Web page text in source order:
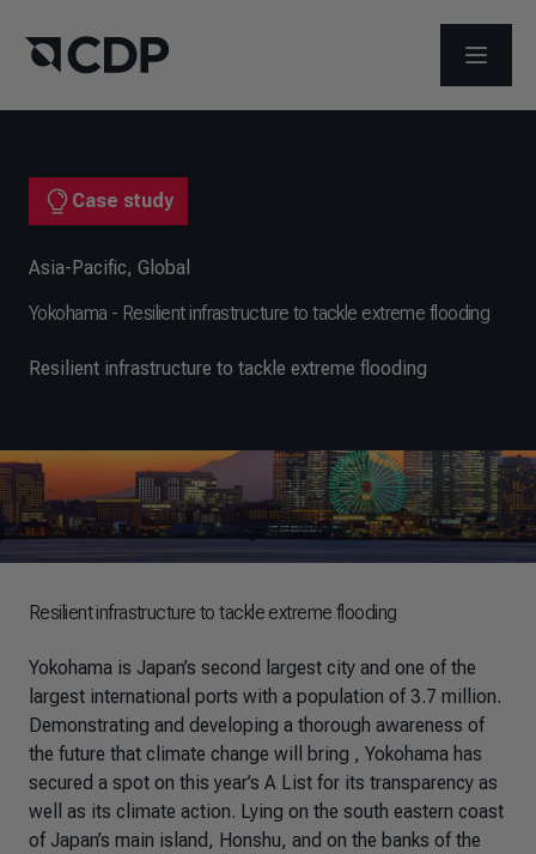
OPEN
Case study
Asia-Pacific, Global
Yokohama - Resilient infrastructure to tackle extreme flooding
Resilient infrastructure to tackle extreme flooding
Resilient infrastructure to tackle extreme flooding
Yokohama is Japan’s second largest city and one of the
largest international ports with a population of 3.7 million.
Demonstrating and developing a thorough awareness of
the future that climate change will bring , Yokohama has
secured a spot on this year’s A List for its transparency as
well as its climate action. Lying on the south eastern coast
of Japan’s main island, Honshu, and on the banks of the